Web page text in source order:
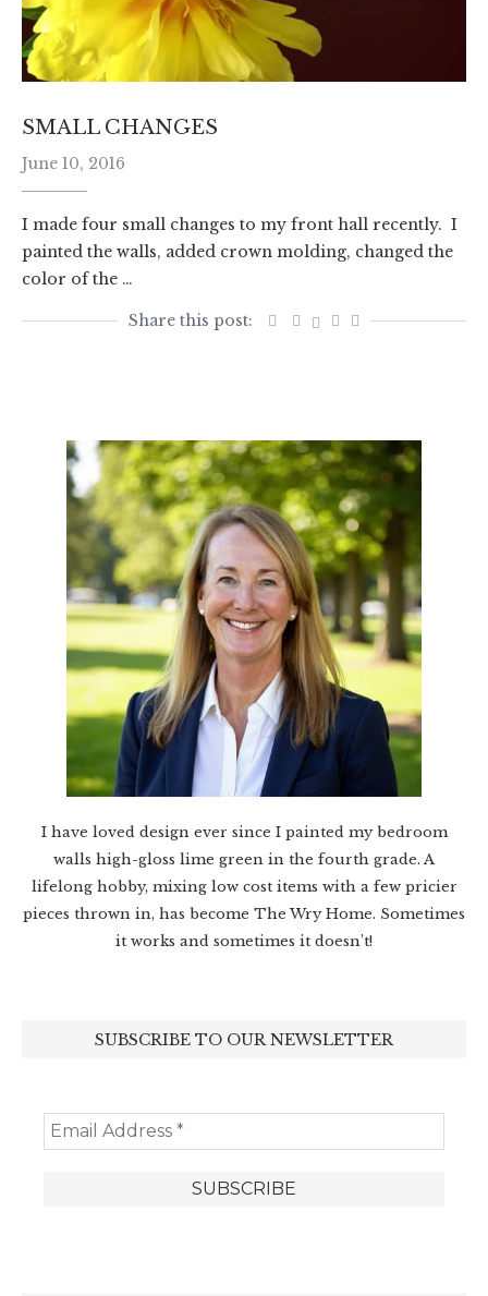
SMALL CHANGES
June 10, 2016
I made four small changes to my front hall recently. I
painted the walls, added crown molding, changed the
color of the …
I have loved design ever since I painted my bedroom
walls high-gloss lime green in the fourth grade. A
lifelong hobby, mixing low cost items with a few pricier
pieces thrown in, has become The Wry Home. Sometimes
it works and sometimes it doesn’t!
SUBSCRIBE TO OUR NEWSLETTER